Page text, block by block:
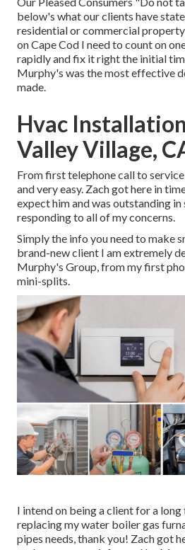
below's what our clients have
residential or commercial
on Cape Cod I need to count on
rapidly and fix it right the initial
Murphy's was the most effective
made.
Hvac
Valley Village,
From first telephone call to
and very easy. Zach got here in
expect him and was outstanding
responding to all of my concerns.
Simply the info you need to make
brand-new client I am extremely
Murphy's Group, from my first
mini-splits.
I intend on being a client for a
replacing my water boiler gas
pipes needs, thank you! Zach got